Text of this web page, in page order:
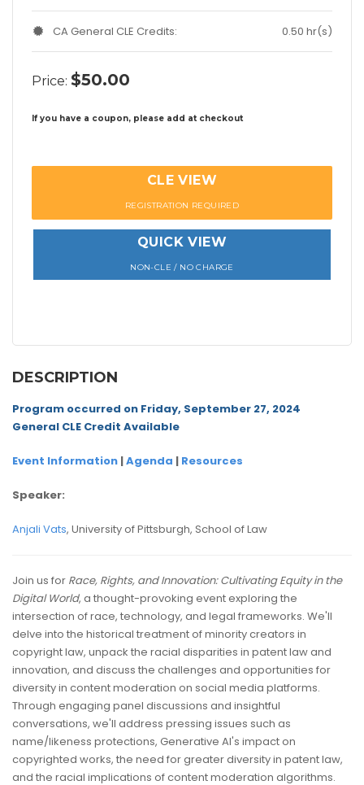
CA General CLE Credits: 0.50 hr(s)
Price: $50.00
If you have a coupon, please add at checkout
CLE VIEW
REGISTRATION REQUIRED
QUICK VIEW
NON-CLE / NO CHARGE
DESCRIPTION
Program occurred on Friday, September 27, 2024
General CLE Credit Available
Event Information |Agenda | Resources
Speaker:
Anjali Vats, University of Pittsburgh, School of Law
Join us for Race, Rights, and Innovation: Cultivating Equity in the
Digital World, a thought-provoking event exploring the
intersection of race, technology, and legal frameworks. We'll
delve into the historical treatment of minority creators in
copyright law, unpack the racial disparities in patent law and
innovation, and discuss the challenges and opportunities for
diversity in content moderation on social media platforms.
Through engaging panel discussions and insightful
conversations, we'll address pressing issues such as
name/likeness protections, Generative AI's impact on
copyrighted works, the need for greater diversity in patent law,
and the racial implications of content moderation algorithms.